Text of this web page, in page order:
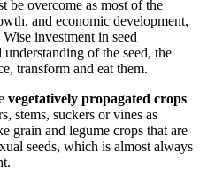
be overcome as most of the
and economic development,
Wise investment in seed
understanding of the seed, the
transform and eat them.
vegetatively propagated crops
stems, suckers or vines as
grain and legume crops that are
seeds, which is almost always
.